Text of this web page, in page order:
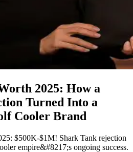
2025: How a
Turned Into a
Cooler Brand
$500K-$1M! Shark Tank rejection
empire&#8217;s ongoing success.